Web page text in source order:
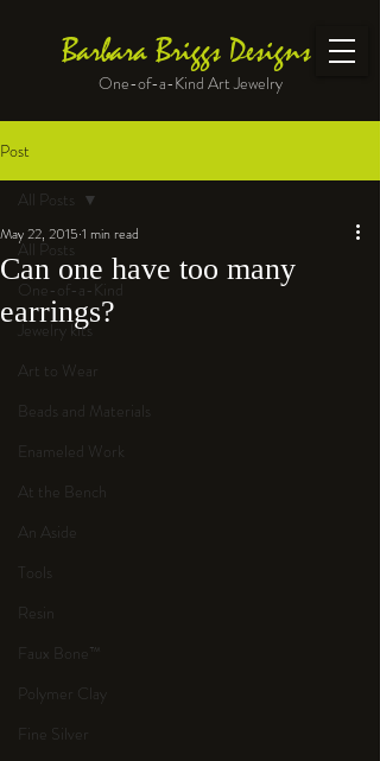
Barbara Briggs Designs
One-of-a-Kind Art Jewelry
Post
All Posts
One-of-a-Kind
Jewelry kits
Art to Wear
Beads and Materials
Enameled Work
At the Bench
An Aside
Tools
Resin
Faux Bone™
Polymer Clay
Fine Silver
All Posts
Can one have too many
earrings?
May 22, 2015 1 min read